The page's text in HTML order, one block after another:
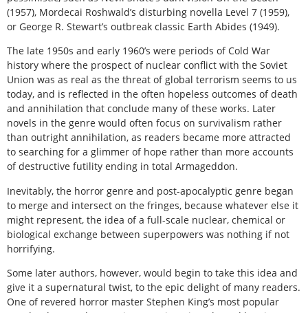
(1957), Mordecai Roshwald’s disturbing novella Level 7 (1959),
or George R. Stewart’s outbreak classic Earth Abides (1949).
The late 1950s and early 1960’s were periods of Cold War
history where the prospect of nuclear conflict with the Soviet
Union was as real as the threat of global terrorism seems to us
today, and is reflected in the often hopeless outcomes of death
and annihilation that conclude many of these works. Later
novels in the genre would often focus on survivalism rather
than outright annihilation, as readers became more attracted
to searching for a glimmer of hope rather than more accounts
of destructive futility ending in total Armageddon.
Inevitably, the horror genre and post-apocalyptic genre began
to merge and intersect on the fringes, because whatever else it
might represent, the idea of a full-scale nuclear, chemical or
biological exchange between superpowers was nothing if not
horrifying.
Some later authors, however, would begin to take this idea and
give it a supernatural twist, to the epic delight of many readers.
One of revered horror master Stephen King’s most popular